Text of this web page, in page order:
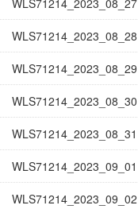
WLS71214_2023_08_27
WLS71214_2023_08_28
WLS71214_2023_08_29
WLS71214_2023_08_30
WLS71214_2023_08_31
WLS71214_2023_09_01
WLS71214_2023_09_02